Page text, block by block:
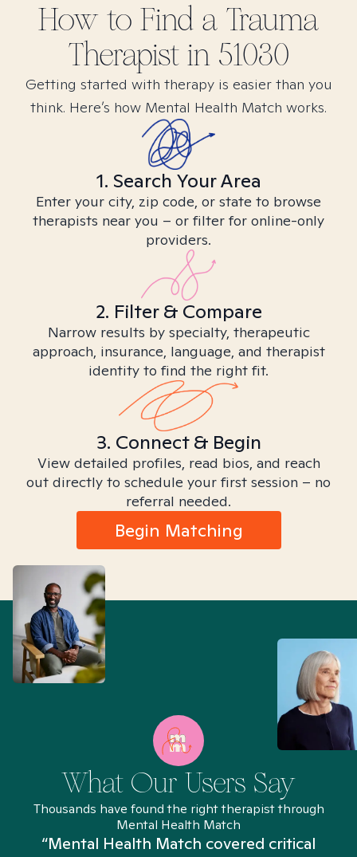
How to Find a Trauma
Therapist in 51030
Getting started with therapy is easier than you
think. Here’s how Mental Health Match works.
1. Search Your Area
Enter your city, zip code, or state to browse
therapists near you – or filter for online-only
providers.
2. Filter & Compare
Narrow results by specialty, therapeutic
approach, insurance, language, and therapist
identity to find the right fit.
3. Connect & Begin
View detailed profiles, read bios, and reach
out directly to schedule your first session – no
referral needed.
Begin Matching
What Our Users Say
Thousands have found the right therapist through
Mental Health Match
“Mental Health Match covered critical